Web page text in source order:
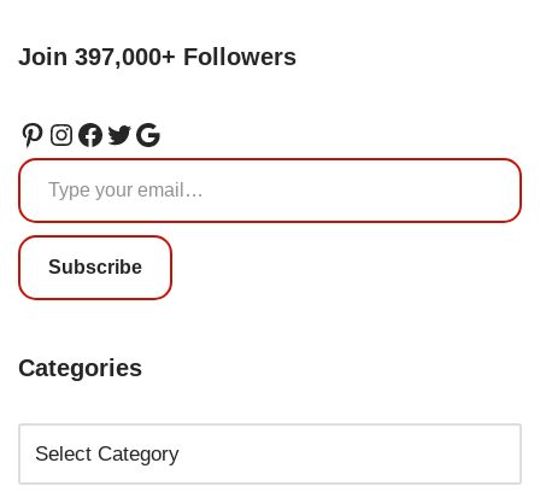
Join 397,000+ Followers
Subscribe
Categories